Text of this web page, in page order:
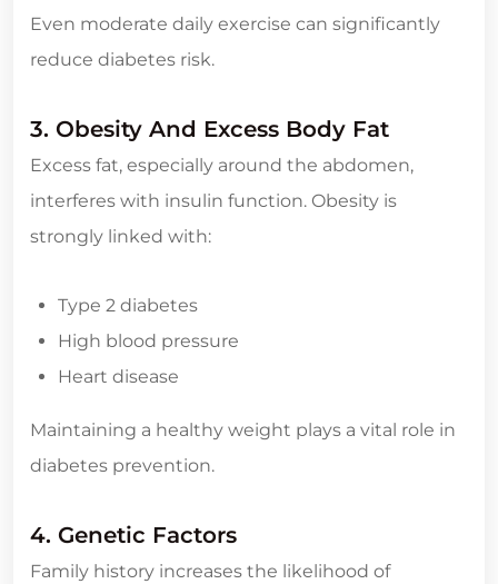
Even moderate daily exercise can significantly
reduce diabetes risk.
3. Obesity And Excess Body Fat
Excess fat, especially around the abdomen,
interferes with insulin function. Obesity is
strongly linked with:
Type 2 diabetes
High blood pressure
Heart disease
Maintaining a healthy weight plays a vital role in
diabetes prevention.
4. Genetic Factors
Family history increases the likelihood of